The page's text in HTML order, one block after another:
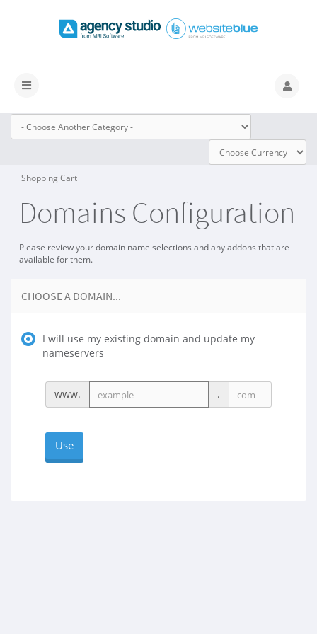
Toggle
Shopping Cart
Domains Configuration
Please review your domain name selections and any addons that are
available for them.
CHOOSE A DOMAIN...
I will use my existing domain and update my
nameservers
www. .
Use